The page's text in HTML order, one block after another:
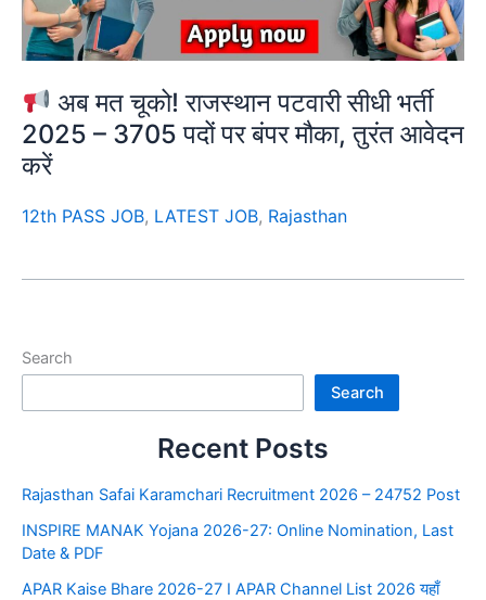
अब मत चूको! राजस्थान पटवारी सीधी भर्ती
2025 – 3705 पदों पर बंपर मौका, तुरंत आवेदन
करें
12th PASS JOB, LATEST JOB, Rajasthan
Search
Search
Recent Posts
Rajasthan Safai Karamchari Recruitment 2026 – 24752 Post
INSPIRE MANAK Yojana 2026-27: Online Nomination, Last
Date & PDF
APAR Kaise Bhare 2026-27 I APAR Channel List 2026 यहाँ